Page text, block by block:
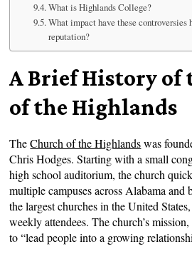
What is Highlands College?
What impact have these controversies
reputation?
A Brief History of
of the Highlands
TheChurch of the Highlandswas
Chris Hodges. Starting with a small
high school auditorium, the church
multiple campuses across Alabama and
the largest churches in the United
weekly attendees. The church’s
to “lead people into a growing